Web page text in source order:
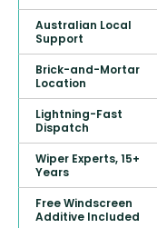
Australian Local
Support
Brick-and-Mortar
Location
Lightning-Fast
Dispatch
Wiper Experts, 15+
Years
Free Windscreen
Additive Included